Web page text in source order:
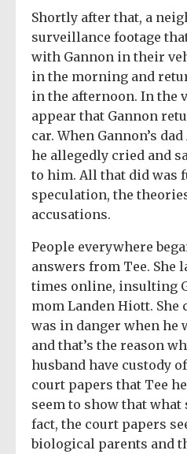
Shortly after that, a
surveillance footage
with Gannon in their
in the morning and
in the afternoon. In the
appear that Gannon
car. When Gannon’s
he allegedly cried and
to him. All that did was
speculation, the
accusations.
People everywhere
answers from Tee. She
times online, insulting
mom Landen Hiott. She
was in danger when he
and that’s the reason
husband have custody
court papers that Tee
seem to show that what
fact, the court papers
biological parents and